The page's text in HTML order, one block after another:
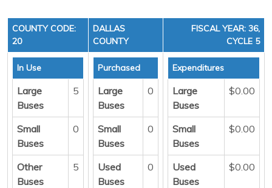
COUNTY CODE:
20
DALLAS
COUNTY
FISCAL YEAR: 36,
CYCLE 5
In Use
Large
Buses
5
Small
Buses
0
Other
Buses
5
Purchased
Large
Buses
0
Small
Buses
0
Used
Buses
0
Expenditures
Large
Buses
$0.00
Small
Buses
$0.00
Used
Buses
$0.00